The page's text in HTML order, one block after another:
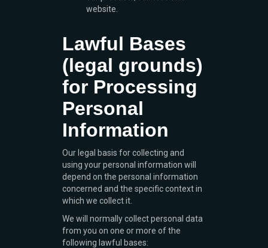
website.
Lawful Bases
(legal grounds)
for Processing
Personal
Information
Our legal basis for collecting and
using your personal information will
depend on the personal information
concerned and the specific context in
which we collect it.
We will normally collect personal data
from you on one or more of the
following lawful bases: